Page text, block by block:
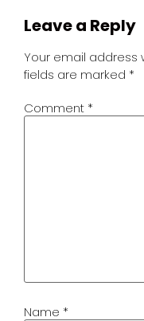
Leave a Reply
Your email address
fields are marked *
Comment *
Name *